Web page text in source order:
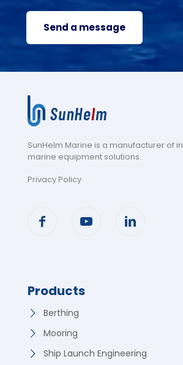
SunHelm Marine is a manufacturer of
marine equipment solutions.
Privacy Policy
Products
Berthing
Mooring
Ship Launch Engineering